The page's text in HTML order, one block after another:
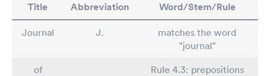
Title Abbreviation Word/Stem/Rule
Journal J.
matches the word
"journal"
of
Rule 4.3: prepositions